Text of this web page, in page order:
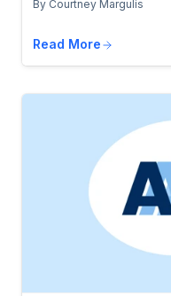
By Courtney Margulis
Read More